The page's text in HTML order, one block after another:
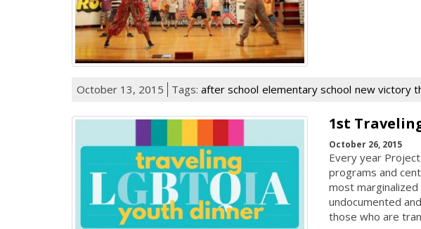
October 13, 2015 Tags: after school elementary school new victory
1st
October 26, 2015
Every year
programs and
most
undocumented
those who are